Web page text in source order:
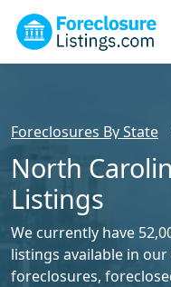
Foreclosures By State
North
Listings
We currently have
listings available in
foreclosures,